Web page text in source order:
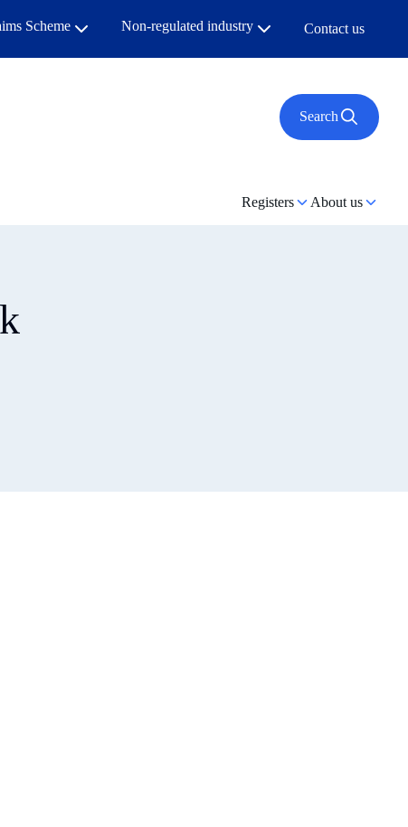
Scheme Non-regulated industry Contact us
Search
Registers About us